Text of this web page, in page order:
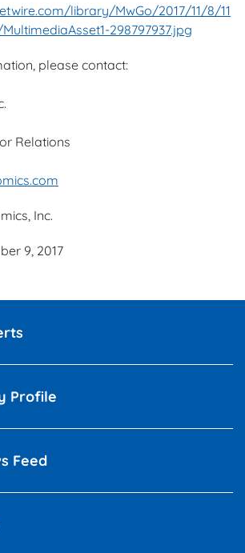
library/MwGo/2017/11/8/11
298797937.jpg
please contact:
Relations
Inc.
9, 2017
Profile
Feed